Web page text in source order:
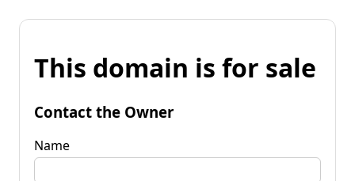
This domain is for sale
Contact the Owner
Name